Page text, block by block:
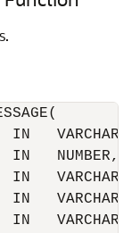
IN   VARCHAR2,
IN   NUMBER,
IN   VARCHAR2,
IN   VARCHAR2,
IN   VARCHAR2,